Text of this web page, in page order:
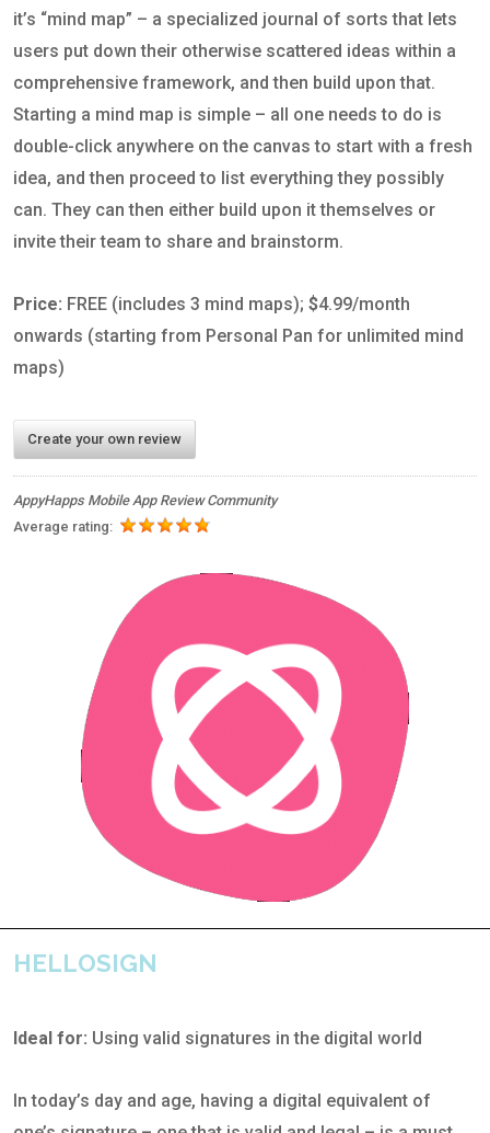
it’s “mind map” – a specialized journal of sorts that lets
users put down their otherwise scattered ideas within a
comprehensive framework, and then build upon that.
Starting a mind map is simple – all one needs to do is
double-click anywhere on the canvas to start with a fresh
idea, and then proceed to list everything they possibly
can. They can then either build upon it themselves or
invite their team to share and brainstorm.
Price: FREE (includes 3 mind maps); $4.99/month
onwards (starting from Personal Pan for unlimited mind
maps)
Create your own review
AppyHapps Mobile App Review Community
Average rating:
HELLOSIGN
Ideal for: Using valid signatures in the digital world
In today’s day and age, having a digital equivalent of